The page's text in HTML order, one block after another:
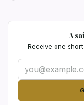
A
Receive one